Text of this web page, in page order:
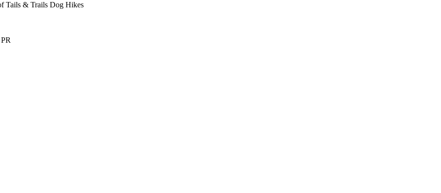
Tails & Trails Dog Hikes